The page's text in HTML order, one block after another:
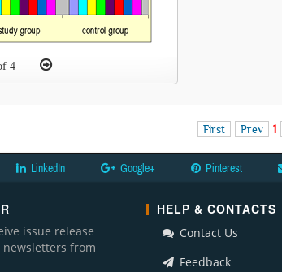
4
First Prev 1
LinkedIn Google+ Pinterest
issue release
from
HELP & CONTACTS
Contact Us
Feedback